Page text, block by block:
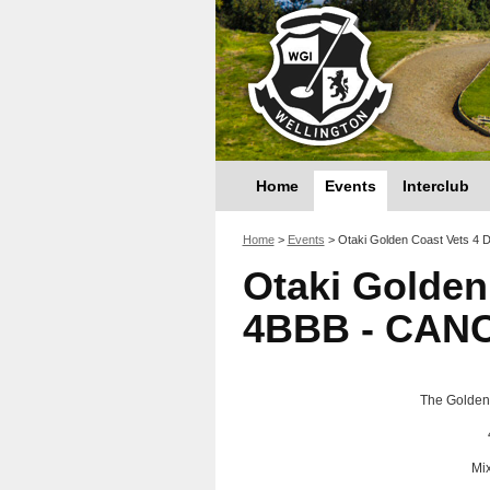
Home Events Interclub
You are here
Home > Events >Otaki Golden Coast Vets 4
Otaki
4BBB -
The